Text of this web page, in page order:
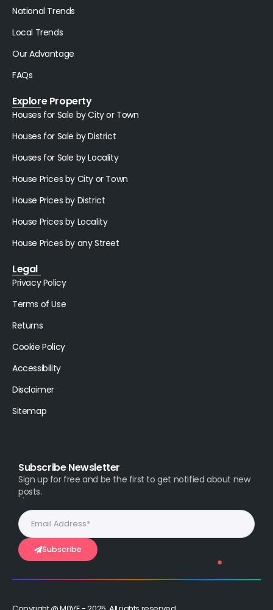
National Trends
Local Trends
Our Advantage
FAQs
Explore Property
Houses for Sale by City or Town
Houses for Sale by District
Houses for Sale by Locality
House Prices by City or Town
House Prices by District
House Prices by Locality
House Prices by any Street
Legal
Privacy Policy
Terms of Use
Returns
Cookie Policy
Accessibility
Disclaimer
Sitemap
Subscribe Newsletter
Sign up for free and be the first to get notified about new
posts.
Subscribe